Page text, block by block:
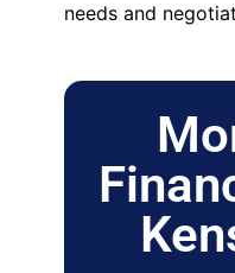
needs and